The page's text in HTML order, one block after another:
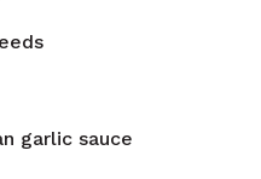
garlic sauce